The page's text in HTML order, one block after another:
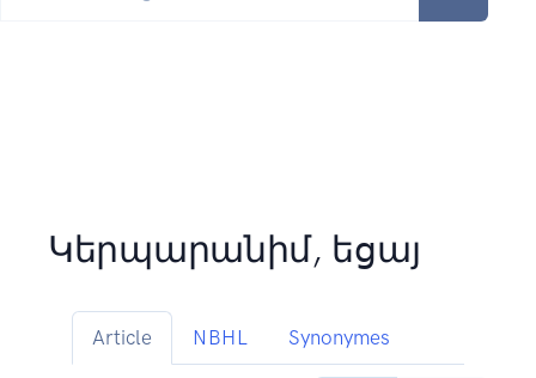
Կերպարանիմ, եցայ
Article NBHL Synonymes